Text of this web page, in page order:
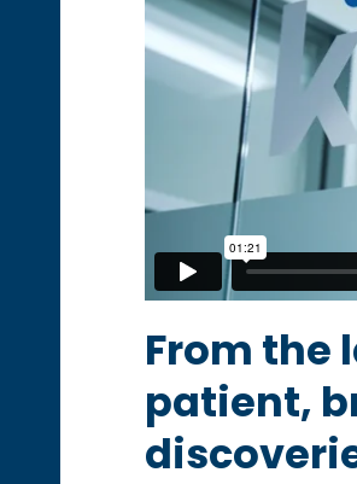
From the
patient,